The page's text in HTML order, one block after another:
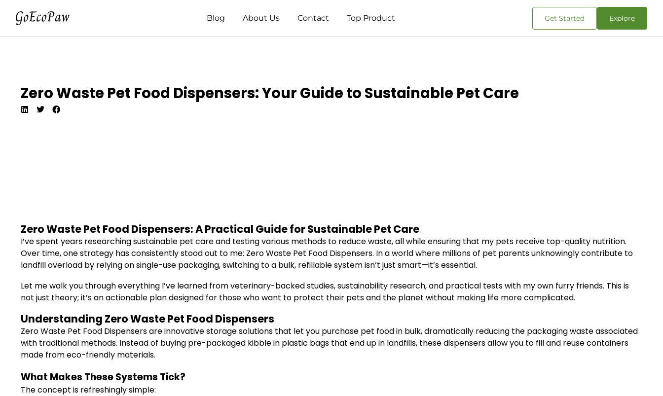
Blog About Us Contact Top Product Get Started Explore
Zero Waste Pet Food Dispensers: Your Guide to Sustainable Pet Care
Zero Waste Pet Food Dispensers: A Practical Guide for Sustainable Pet Care
I’ve spent years researching sustainable pet care and testing various methods to reduce waste, all while ensuring that my pets receive top-quality nutrition.
Over time, one strategy has consistently stood out to me: Zero Waste Pet Food Dispensers. In a world where millions of pet parents unknowingly contribute to
landfill overload by relying on single-use packaging, switching to a bulk, refillable system isn’t just smart—it’s essential.
Let me walk you through everything I’ve learned from veterinary-backed studies, sustainability research, and practical tests with my own furry friends. This is
not just theory; it’s an actionable plan designed for those who want to protect their pets and the planet without making life more complicated.
Understanding Zero Waste Pet Food Dispensers
Zero Waste Pet Food Dispensers are innovative storage solutions that let you purchase pet food in bulk, dramatically reducing the packaging waste associated
with traditional methods. Instead of buying pre-packaged kibble in plastic bags that end up in landfills, these dispensers allow you to fill and reuse containers
made from eco-friendly materials.
What Makes These Systems Tick?
The concept is refreshingly simple: